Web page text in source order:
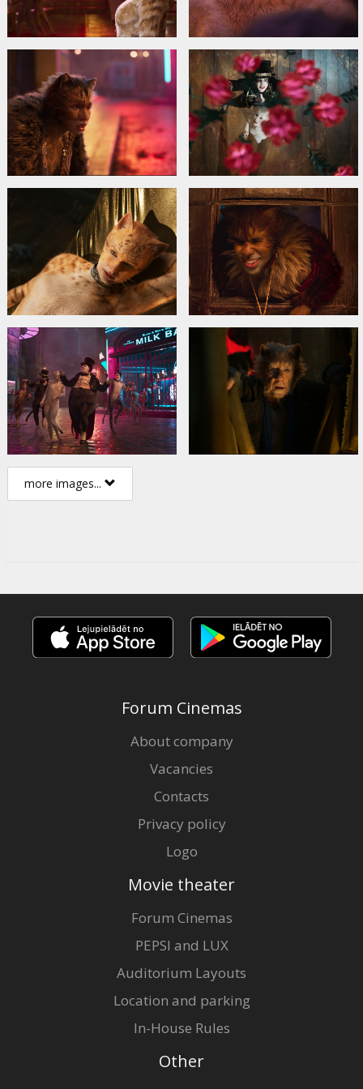
Idris Elba, Rebel Wilson,Judi Dench
Links:
IMDB ,Facebook,Official site
more images...
Forum Cinemas
About company
Vacancies
Contacts
Privacy policy
Logo
Movie theater
Forum Cinemas
PEPSI and LUX
Auditorium Layouts
Location and parking
In-House Rules
Other